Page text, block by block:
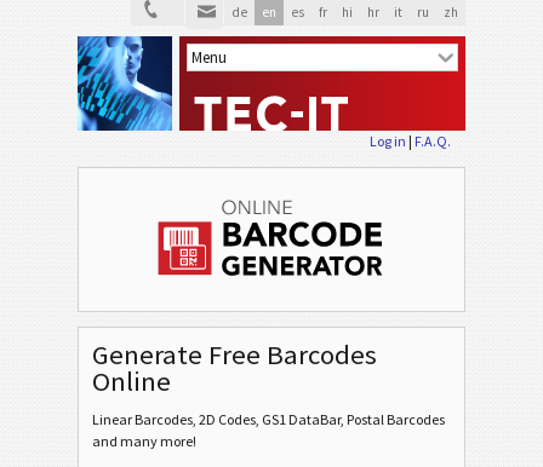
de en es fr hi hr it ru zh
Log in | F.A.Q.
Generate Free Barcodes
Online
Linear Barcodes, 2D Codes, GS1 DataBar, Postal Barcodes
and many more!